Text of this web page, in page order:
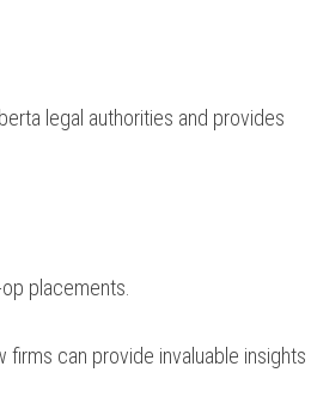
legal authorities and provides
⁢placements.
can provide invaluable ⁣insights